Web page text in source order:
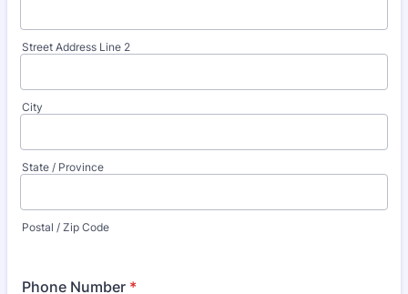
Street Address Line 2
City
State / Province
Postal / Zip Code
Phone Number *